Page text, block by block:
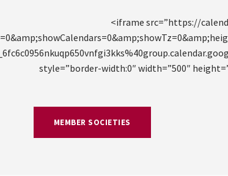
<iframe src=”https://
style=”border-width:0″ width=”500″
MEMBER SOCIETIES